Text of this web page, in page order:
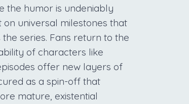
the humor is undeniably
universal milestones that
series. Fans return to the
of characters like
offer new layers of
as a spin-off that
mature, existential